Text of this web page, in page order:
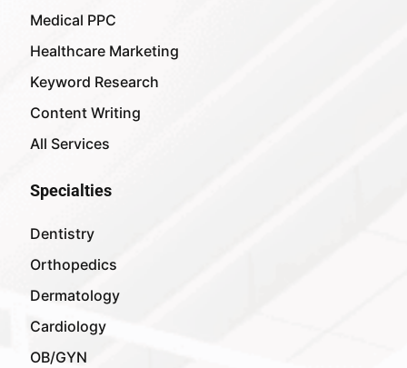
Medical PPC
Healthcare Marketing
Keyword Research
Content Writing
All Services
Specialties
Dentistry
Orthopedics
Dermatology
Cardiology
OB/GYN